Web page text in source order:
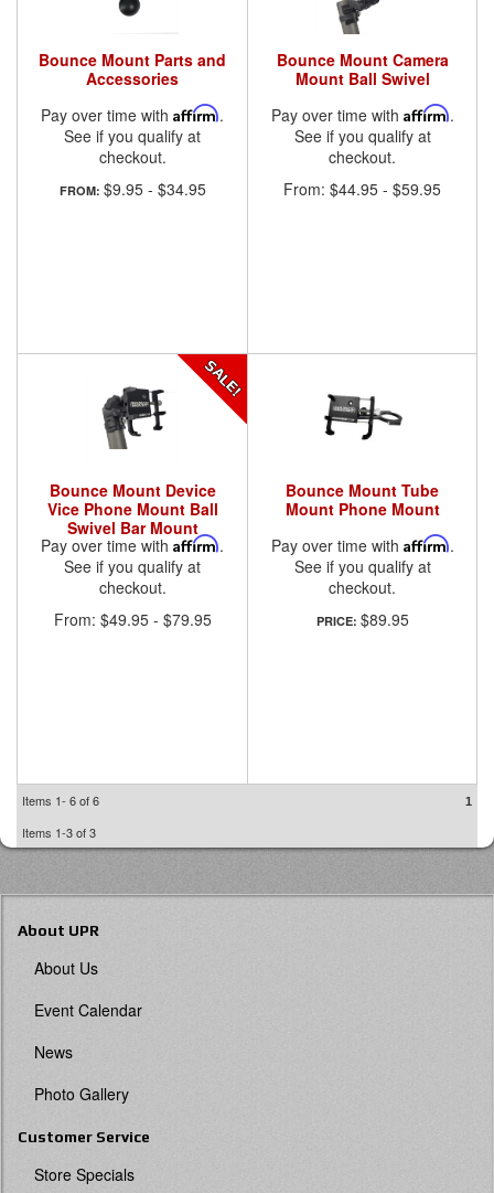
Bounce Mount Parts and
Accessories
Pay over time with Affirm.
See if you qualify at
checkout.
FROM: $9.95- $34.95
Bounce Mount Camera
Mount Ball Swivel
Pay over time with Affirm.
See if you qualify at
checkout.
From: $44.95 - $59.95
Bounce Mount Device
Vice Phone Mount Ball
Swivel Bar Mount
Pay over time with Affirm.
See if you qualify at
checkout.
From: $49.95- $79.95
Bounce Mount Tube
Mount Phone Mount
Pay over time with Affirm.
See if you qualify at
checkout.
PRICE: $89.95
Items 1- 6of6 1
Items 1-3of3
About UPR
About Us
Event Calendar
News
Photo Gallery
Customer Service
Store Specials